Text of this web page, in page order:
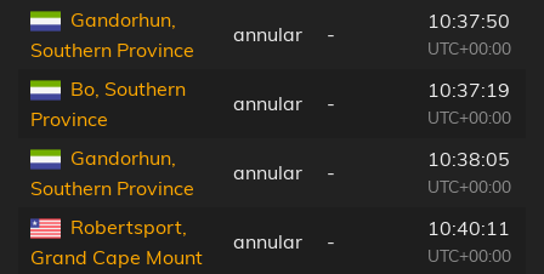
Gandorhun,
Southern Province
annular -
10:37:50
UTC+00:00
Bo, Southern
Province
annular -
10:37:19
UTC+00:00
Gandorhun,
Southern Province
annular -
10:38:05
UTC+00:00
Robertsport,
Grand Cape Mount
annular -
10:40:11
UTC+00:00